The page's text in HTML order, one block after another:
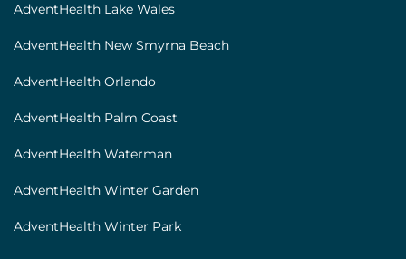
AdventHealth Lake Wales
AdventHealth New Smyrna Beach
AdventHealth Orlando
AdventHealth Palm Coast
AdventHealth Waterman
AdventHealth Winter Garden
AdventHealth Winter Park